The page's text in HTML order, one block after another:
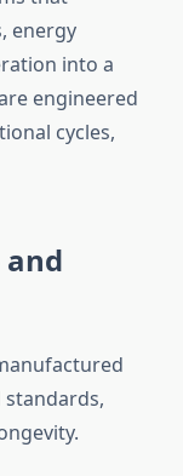
energy
into a
engineered
cycles,
and
standards,